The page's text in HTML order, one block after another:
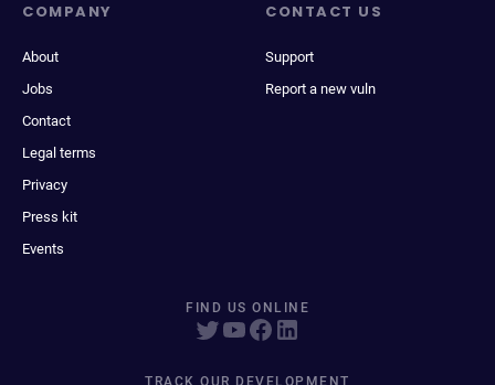
COMPANY
About
Jobs
Contact
Legal terms
Privacy
Press kit
Events
CONTACT US
Support
Report a new vuln
FIND US ONLINE
TRACK OUR DEVELOPMENT